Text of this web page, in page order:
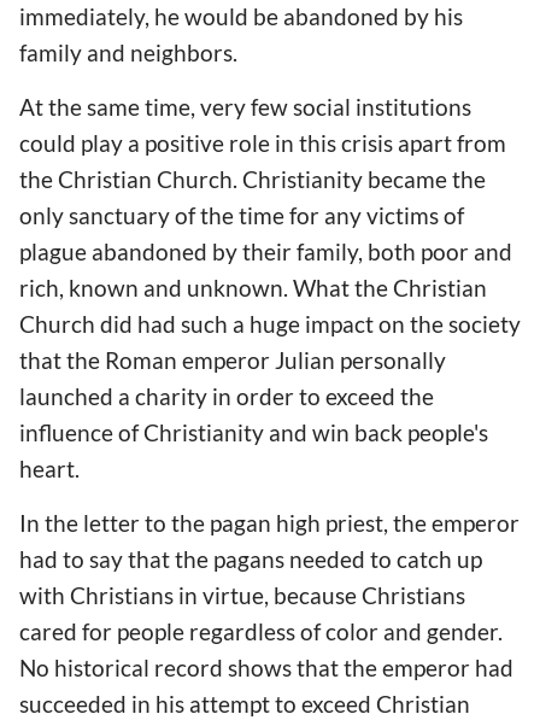
immediately, he would be abandoned by his
family and neighbors.
At the same time, very few social institutions
could play a positive role in this crisis apart from
the Christian Church. Christianity became the
only sanctuary of the time for any victims of
plague abandoned by their family, both poor and
rich, known and unknown. What the Christian
Church did had such a huge impact on the society
that the Roman emperor Julian personally
launched a charity in order to exceed the
influence of Christianity and win back people's
heart.
In the letter to the pagan high priest, the emperor
had to say that the pagans needed to catch up
with Christians in virtue, because Christians
cared for people regardless of color and gender.
No historical record shows that the emperor had
succeeded in his attempt to exceed Christian